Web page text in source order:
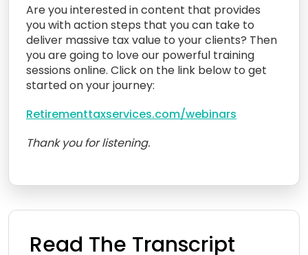
Are you interested in content that provides
you with action steps that you can take to
deliver massive tax value to your clients? Then
you are going to love our powerful training
sessions online. Click on the link below to get
started on your journey:
Retirementtaxservices.com/webinars
Thank you for listening.
Read The Transcript